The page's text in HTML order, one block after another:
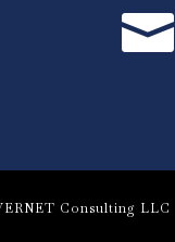

Consulting LLC